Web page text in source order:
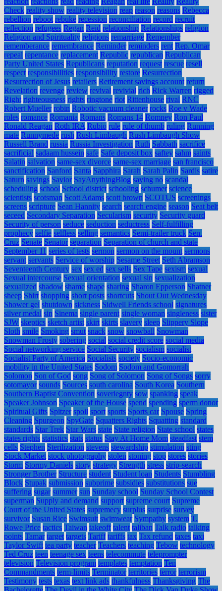
Check reality show reality television reap reason reasons Rebecca
rebellion reboot rebuke recession reconciliation record recruit
reflection refugees Regan Reid relationship Relationships religion
Religion and Spirituality religions remarriage Remember
rememberance remembrance Reminder reminders rent Rep. Omar
repeal repentance replacement Republic republican Republican
Party United States Republicans reputation request rescue resell
respect responsibilities responsibility restore Resurrection
Resurrection of Jesus retailers Retirement savings account return
Revelation revenge review revival revivial rich Rick Warren rigged
Right righteousness rights ringtone riot Rittenhouse rival RNC
Robert Mueller robin Robotic vacuum cleaner rocks Roe v Wade
roles romance Romania Romans Romans 14 Romney Ron Paul
Ronald Reagan Roth IRA Rubio rule rule of thumb ruling Running
mate Runnymede rush Rush Limbaugh Rush Limbaugh Show
Russell Brand russia Russia Investigation Ruth Sabbath sacrifice
sacrificial sadaam hussein safe Safe deposit box saftey sahm saints
Salatin salvation same-sex divorce same-sex marriage san francisco
sanctification Sanford Santa Sapphira Sarah Sarah Palin Sardis satire
Saturn savings Savior SayAnythingBlog saying no scandal
scheduling school School district schooling schumer science
scientists scotsman Scott Adams scott brown SCOTUS screenings
screens scripture Sean Hannity search search engine season Seat belt
seceed Secondary Separation Secularism security Security guard
Security of person seduce seduction seductress Self-fulfilling
prophecy selfie selfless selling semantics Semi-trailer truck Sen.
Cruz Senate Senator separation Separation of church and state
September 11 series of tests sermon sermon on the mount sermons
servant servants Service of worship Sesame Street Seth Abramson
Seventeenth Century sex sex ed sex sells Sex Tape sexism sexual
Sexual intercourse Sexual orientation sexual sin sexualization
sexualized shadow shame shape sharing Sharon Epperson Shatner
sheep Shirt shopping short posts shortcuts Shout Out Wednesday
Shower gel shutdown sickness Sidwell Friends school signatures
silver medal sin Sinema single parent single woman singleness sister
SJW skeptics sketch artist skirt skirts slavery sleep Slippery Slope
Sloth smile Smoking smut snack snow snowball Snowman
Snowman Frosty sobering social social credit score social media
Social networking service Social Security socialism socialist
Socialist Party of America Socialists society Socio-economic
mobility in the United States Sodom Sodom and Gomorrah
Solomon Son of God song Song of Solomon Song of Songs sorry
sotomayor sounds Sources south carolina South Korea Southern
Southern Baptist Convention soveriegnty sow spanking speak
Speaker Johnson Speaker of the House spend spending sperm donor
Spiritual Gifts Spitzer spoil sport sports Sports car Spouse Spring
Cleaning Spurgeon SpyGate Squatters Rights Squatting standard
standards Star Trek Star Wars state State religion State school states
states rights statistics stats status Stay At Home Mom steadfast stem
cells Stephen Sterilization stevens stewardship stimulation sting
Stock Market stock photography stolen stoning stop stores stories
Storm Stormy Daniels story strategy Strength stress strip-search
Stronger Brother Structure student Student loan Students Stumbling
Block Stupak submission subprime subsidies substitutions sue
suffering sugar summer sun Sunday school Sunday School Contest
superman Supply and demand support supreme court Supreme
Court of the United States supremecy surplus surprise survey
survivor Susan Rice Swimsuit swimwear Sympathy system T.
Rowe Price tactics Taiwan takeoff talent taliban Talk radio talking
points Tamar target targets Tariff tariffs tax Tax refund taxes taxi
Taylor Swift tea party teacher Teachers teaching Tebow technology
Ted Cruz teen teenage sex teens telecommute teleprompter
television Television program templates temptation Ten
Commandments term-limits Terminator territories terror terrorism
Testimony tests texas text link ads thankfulness Thanksgiving The